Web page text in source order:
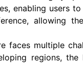
enabling users
allowing
multiple
regions,